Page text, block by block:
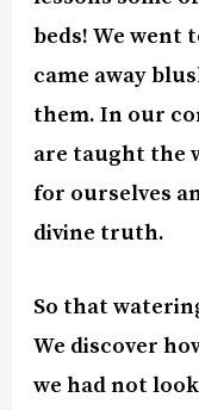
beds! We went
came away
them. In our
are taught the
for ourselves
divine truth.
So that
We discover
we had not